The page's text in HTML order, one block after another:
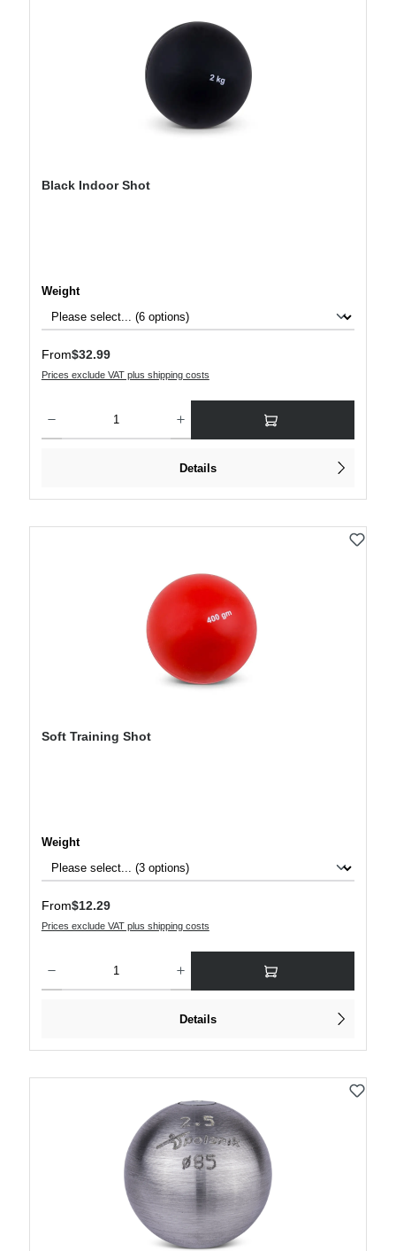
Black Indoor Shot
Select
Weight
Regular price:
From$32.99
Prices exclude VAT plus shipping costs
Details
Soft Training Shot
Select
Weight
Regular price:
From$12.29
Prices exclude VAT plus shipping costs
Details